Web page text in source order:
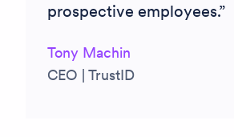
prospective employees.
Tony Machin
CEO | TrustID